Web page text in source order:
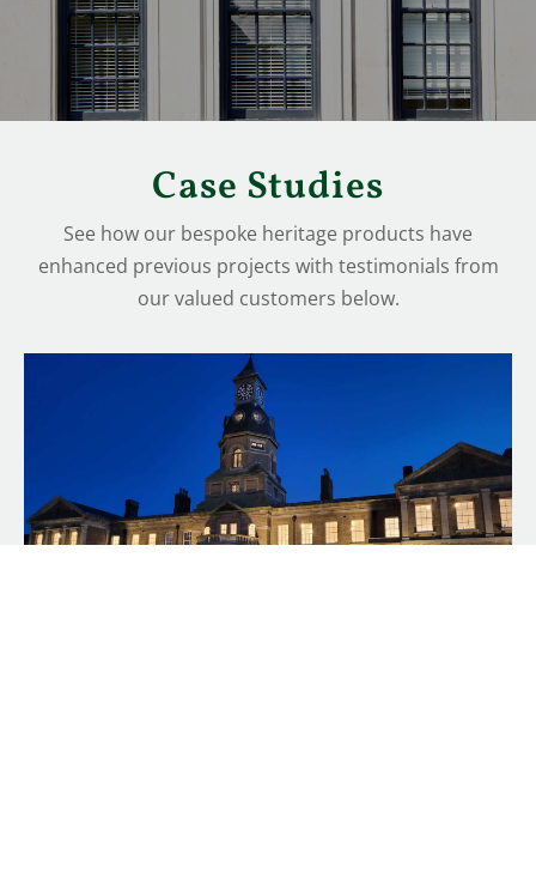
Case Studies
See how our bespoke heritage products have
enhanced previous projects with testimonials from
our valued customers below.